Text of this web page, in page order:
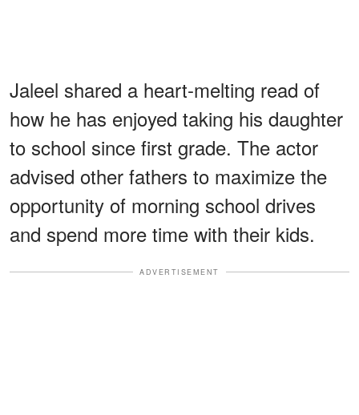
Jaleel shared a heart-melting read of
how he has enjoyed taking his daughter
to school since first grade. The actor
advised other fathers to maximize the
opportunity of morning school drives
and spend more time with their kids.
ADVERTISEMENT